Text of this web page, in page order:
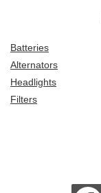
Batteries
Alternators
Headlights
Filters